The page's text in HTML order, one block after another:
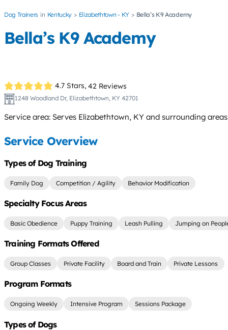
Dog Trainers Kentucky Elizabethtown - KY Bella’s K9 Academy
Bella’s K9 Academy
4.7 Stars, 42 Reviews
1248 Woodland Dr, Elizabethtown, KY 42701
Service area: Serves Elizabethtown, KY and surrounding
Service Overview
Types of Dog Training
Family Dog Competition / Agility Behavior Modification
Specialty Focus Areas
Basic Obedience Puppy Training Leash Pulling Jumping on
Training Formats Offered
Group Classes Private Facility Board and Train Private Lessons
Program Formats
Ongoing Weekly Intensive Program Sessions Package
Types of Dogs